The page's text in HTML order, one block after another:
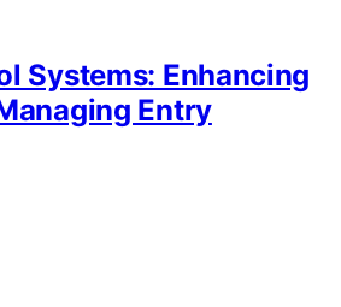
Systems: Enhancing
Entry